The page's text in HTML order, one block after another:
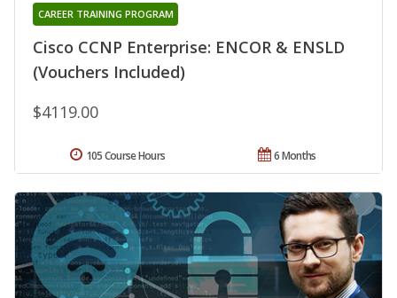
Cisco CCNP Enterprise: ENCOR & ENSLD
(Vouchers Included)
CAREER TRAINING PROGRAM
$4119.00
6 Months
105 Course Hours